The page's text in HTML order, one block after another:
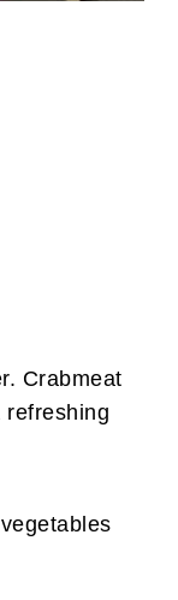
Crabmeat
refreshing